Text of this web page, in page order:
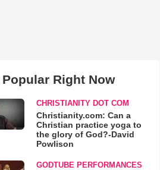
Right Now
CHRISTIANITY DOT COM
Christianity.com: Can a
Christian practice yoga to
the glory of God?-David
Powlison
GODTUBE PERFORMANCES